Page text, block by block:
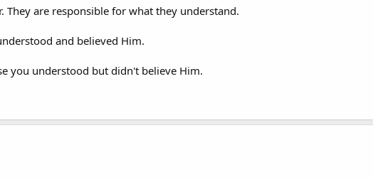
They are responsible for what they understand.
and believed Him.
you understood but didn't believe Him.